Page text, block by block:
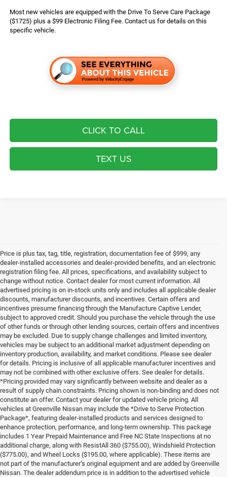
Most new vehicles are equipped with the Drive To Serve Care Package
($1725) plus a $99 Electronic Filing Fee. Contact us for details on this
specific vehicle.
CLICK TO CALL
TEXT US
Price is plus tax, tag, title, registration, documentation fee of $999, any
dealer-installed accessories and dealer-provided benefits, and an electronic
registration filing fee. All prices, specifications, and availability subject to
change without notice. Contact dealer for most current information. All
advertised pricing is on in-stock units only and includes all applicable dealer
discounts, manufacturer discounts, and incentives. Certain offers and
incentives presume financing through the Manufacture Captive Lender,
subject to approved credit. Should you purchase the vehicle through the use
of other funds or through other lending sources, certain offers and incentives
may be excluded. Due to supply change challenges and limited inventory,
vehicles may be subject to an additional market adjustment depending on
inventory production, availability, and market conditions. Please see dealer
for details. Pricing is inclusive of all applicable manufacturer incentives and
may not be combined with other exclusive offers. See dealer for details.
*Pricing provided may vary significantly between website and dealer as a
result of supply chain constraints. Pricing shown is non-binding and does not
constitute an offer. Contact your dealer for updated vehicle pricing. All
vehicles at Greenville Nissan may include the *Drive to Serve Protection
Package*, featuring dealer-installed products and services designed to
enhance protection, performance, and long-term ownership. This package
includes 1 Year Prepaid Maintenance and Free NC State Inspections at no
additional charge, along with ResistAll 360 ($755.00), Windshield Protection
($775.00), and Wheel Locks ($195.00, where applicable). These items are
not part of the manufacturer’s original equipment and are added by Greenville
Nissan. The dealer addendum price is in addition to the advertised vehicle